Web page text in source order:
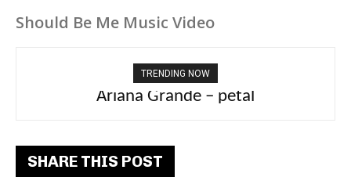
Should Be Me Music Video
TRENDING NOW
Ariana Grande – petal
Tee Grizzly – No Effort 2
SHARE THIS POST